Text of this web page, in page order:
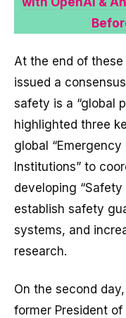
At the end of
issued a
safety is a “global
highlighted three
global
Institutions” to
developing
establish safety
systems, and
research.
On the second
former President